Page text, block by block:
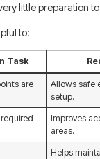
little preparation
to:
Task
are
Allows safe
setup.
Improves
areas.
Helps